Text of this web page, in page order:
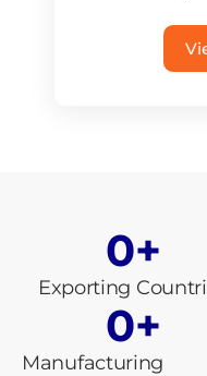
Exporting
0+
Manufacturing
0+